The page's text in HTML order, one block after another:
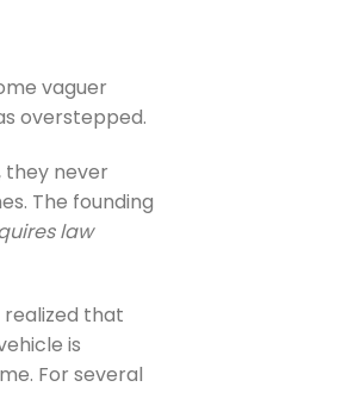
vaguer
overstepped.
never
The founding
law
that
is
For several